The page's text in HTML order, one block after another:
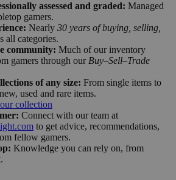
assessed and graded: Managed
gamers.
Nearly 30 years of buying, selling,
all categories.
community: Much of our inventory
gamers through our Buy–Sell–Trade
of any size: From single items to
used and rare items.
collection
Connect with our team at
to get advice, recommendations,
fellow gamers.
Knowledge you can rely on, from